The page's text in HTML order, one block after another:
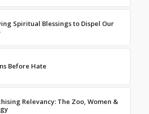
Spiritual Blessings to Dispel Our
Before Hate
Relevancy: The Zoo, Women &